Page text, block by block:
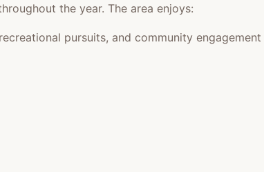
the year. The area enjoys:
pursuits, and community